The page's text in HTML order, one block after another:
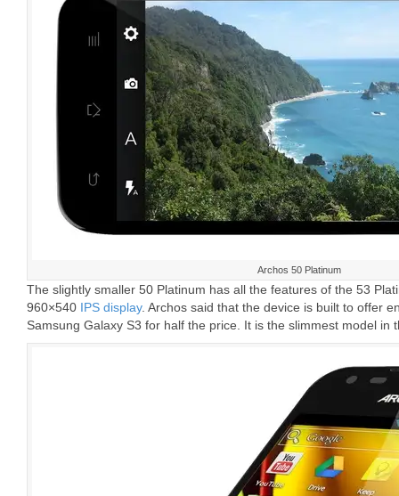
Archos 50 Platinum
The slightly smaller 50 Platinum has all the features of the 53
960×540 IPS display. Archos said that the device is built to offer
Samsung Galaxy S3 for half the price. It is the slimmest model in